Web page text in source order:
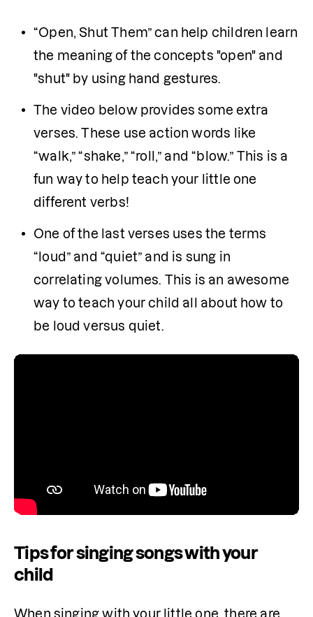
“Open, Shut Them” can help children learn
the meaning of the concepts "open" and
"shut" by using hand gestures.
The video below provides some extra
verses. These use action words like
“walk,” “shake,” “roll,” and “blow.” This is a
fun way to help teach your little one
different verbs!
One of the last verses uses the terms
“loud” and “quiet” and is sung in
correlating volumes. This is an awesome
way to teach your child all about how to
be loud versus quiet.
Tips for singing songs with your
child
When singing with your little one, there are